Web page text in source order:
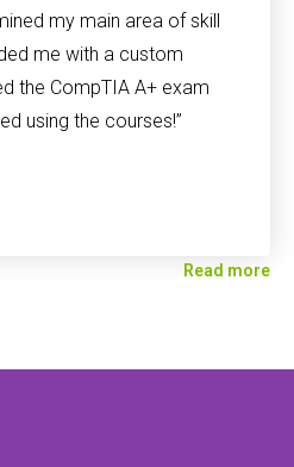
my main area of skill
me with a custom
the CompTIA A+ exam
using the courses!”
Read more